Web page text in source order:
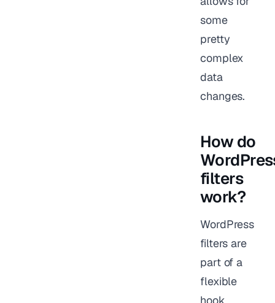
some
pretty
complex
data
changes.
How do
filters
work?
WordPress
filters are
part of a
flexible